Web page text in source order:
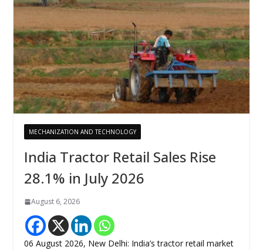
MECHANIZATION AND TECHNOLOGY
India Tractor Retail Sales Rise
28.1% in July 2026
August 6, 2026
06 August 2026, New Delhi: India’s tractor retail market